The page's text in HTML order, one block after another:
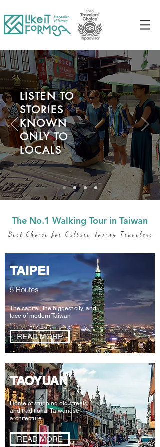
LISTEN TO
STORIES
KNOWN
ONLY TO
LOCALS
The No.1 Walking Tour in Taiwan
B e s t C h o i c e f o r C u l t u r e - l o v i n g T r a v e l e r s
TAIPEI
5 Routes
The capital, the biggest city, and
face of modern Taiwan
READ MORE
TAOYUAN
Home of stunningold streets
andtraditional Taiwanese
architecture
READ MORE